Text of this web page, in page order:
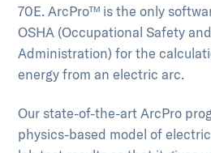
70E. ArcPro™ is the only
OSHA (Occupational Safety
Administration) for the
energy from an electric arc.
Our state-of-the-art ArcPro
physics-based model of